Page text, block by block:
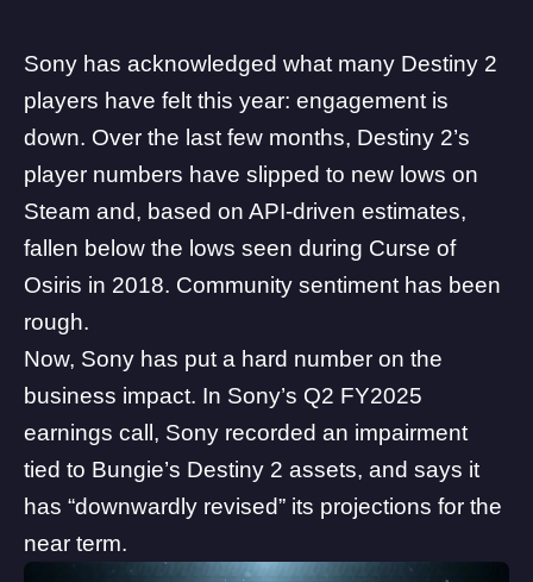
Sony has acknowledged what many Destiny 2
players have felt this year: engagement is
down. Over the last few months, Destiny 2’s
player numbers have slipped to new lows on
Steam and, based on API-driven estimates,
fallen below the lows seen during Curse of
Osiris in 2018. Community sentiment has been
rough.
Now, Sony has put a hard number on the
business impact. In Sony’s Q2 FY2025
earnings call, Sony recorded an impairment
tied to Bungie’s Destiny 2 assets, and says it
has “downwardly revised” its projections for the
near term.